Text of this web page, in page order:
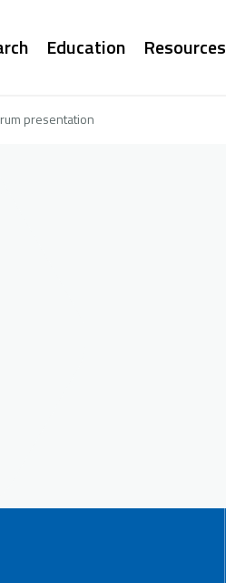
Education Resources
presentation